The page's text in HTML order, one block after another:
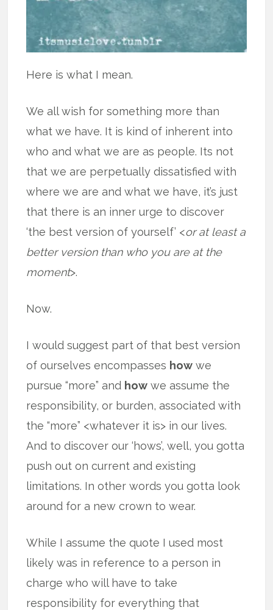
Here is what I mean.
We all wish for something more than
what we have. It is kind of inherent into
who and what we are as people. Its not
that we are perpetually dissatisfied with
where we are and what we have, it’s just
that there is an inner urge to discover
‘the best version of yourself’ <or at least a
better version than who you are at the
moment>.
Now.
I would suggest part of that best version
of ourselves encompasses how we
pursue “more” and how we assume the
responsibility, or burden, associated with
the “more” <whatever it is> in our lives.
And to discover our ‘hows’, well, you gotta
push out on current and existing
limitations. In other words you gotta look
around for a new crown to wear.
While I assume the quote I used most
likely was in reference to a person in
charge who will have to take
responsibility for everything that